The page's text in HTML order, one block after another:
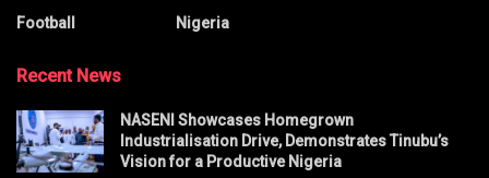
Football
Nigeria
Recent News
NASENI Showcases Homegrown
Industrialisation Drive, Demonstrates Tinubu’s
Vision for a Productive Nigeria